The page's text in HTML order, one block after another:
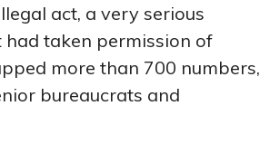
act, a very serious
taken permission of
more than 700 numbers,
bureaucrats and